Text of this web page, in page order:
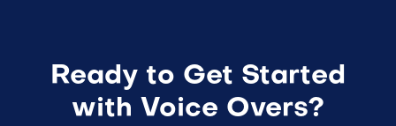
Ready to Get Started
with Voice Overs?